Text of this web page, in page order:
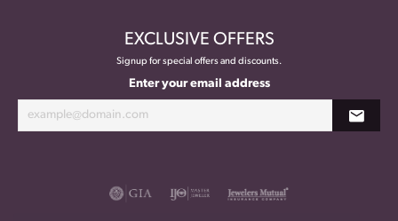
EXCLUSIVE OFFERS
Signup for special offers and discounts.
Enter your email address